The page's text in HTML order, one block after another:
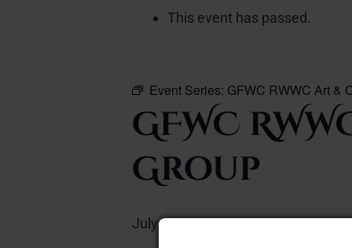
This event has passed.
Event Series: GFWC RWWC Art &
GFWC
Group
July 7, 2025 @ 12:00 pm–